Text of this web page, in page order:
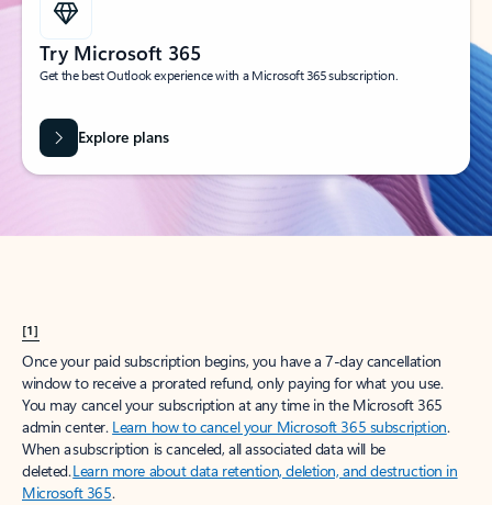
Try Microsoft 365
Get the best Outlook experience with a Microsoft 365 subscription.
Explore plans
[1]
Once your paid subscription begins, you have a 7-day cancellation
window to receive a prorated refund, only paying for what you use.
You may cancel your subscription at any time in the Microsoft 365
admin center. Learn how to cancel your Microsoft 365 subscription.
When a subscription is canceled, all associated data will be
deleted.Learn more about data retention, deletion, and destruction in
Microsoft 365.